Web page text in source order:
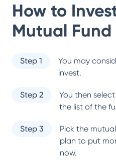
How to
Mutual Fund
Step 1
You may
invest.
Step 2 You then select
the list of the
Step 3
Pick the
plan to put
now.